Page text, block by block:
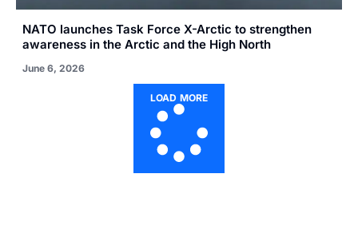
NATO launches Task Force X-Arctic to strengthen
awareness in the Arctic and the High North
June 6, 2026
LOAD MORE